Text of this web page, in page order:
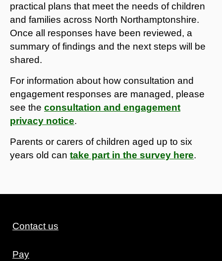
practical plans that meet the needs of children
and families across North Northamptonshire.
Once all responses have been reviewed, a
summary of findings and the next steps will be
shared.
For information about how consultation and
engagement responses are managed, please
see the consultation and engagement
privacy notice.
Parents or carers of children aged up to six
years old can take part in the survey here.
Contact us
Pay